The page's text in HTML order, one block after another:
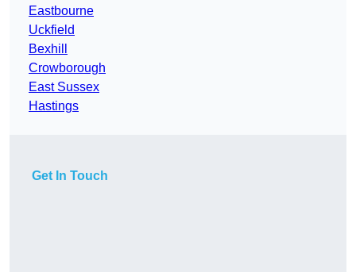
Eastbourne
Uckfield
Bexhill
Crowborough
East Sussex
Hastings
Get In Touch